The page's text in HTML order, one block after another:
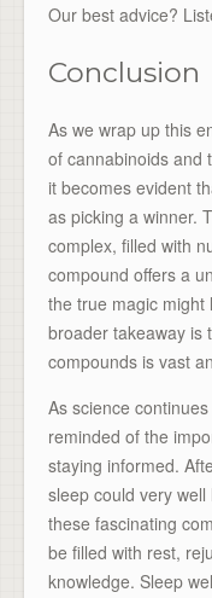
Our best advice?
Conclusion
As we wrap up this
of cannabinoids and
it becomes evident
as picking a winner.
complex, filled with
compound offers a
the true magic might
broader takeaway is
compounds is vast
As science
reminded of the
staying informed.
sleep could very
these fascinating
be filled with rest,
knowledge. Sleep